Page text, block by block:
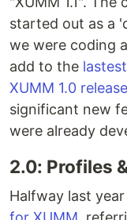
started out as a
we were coding
add to the
XUMM 1.0 release
significant new
were already
2.0: Profiles
Halfway last